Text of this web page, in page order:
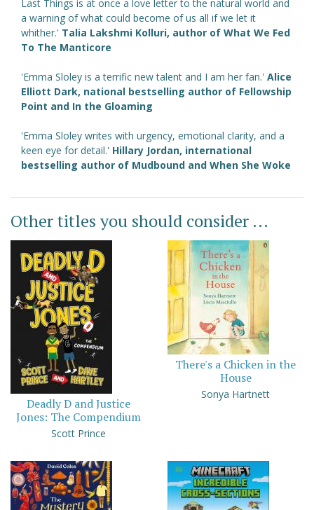
Last Things is at once a love letter to the natural world and
a warning of what could become of us all if we let it
whither.' Talia Lakshmi Kolluri, author of What We Fed
To The Manticore
'Emma Sloley is a terrific new talent and I am her fan.' Alice
Elliott Dark, national bestselling author of Fellowship
Point and In the Gloaming
'Emma Sloley writes with urgency, emotional clarity, and a
keen eye for detail.' Hillary Jordan, international
bestselling author of Mudbound and When She Woke
Other titles you should consider ...
Deadly D and Justice
Jones: The Compendium
Scott Prince
There's a Chicken in the
House
Sonya Hartnett